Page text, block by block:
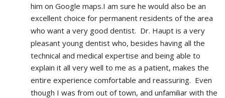
him on Google maps.I am sure he would also be an
excellent choice for permanent residents of the area
who want a very good dentist.  Dr. Haupt is a very
pleasant young dentist who, besides having all the
technical and medical expertise and being able to
explain it all very well to me as a patient, makes the
entire experience comfortable and reassuring.  Even
though I was from out of town, and unfamiliar with the